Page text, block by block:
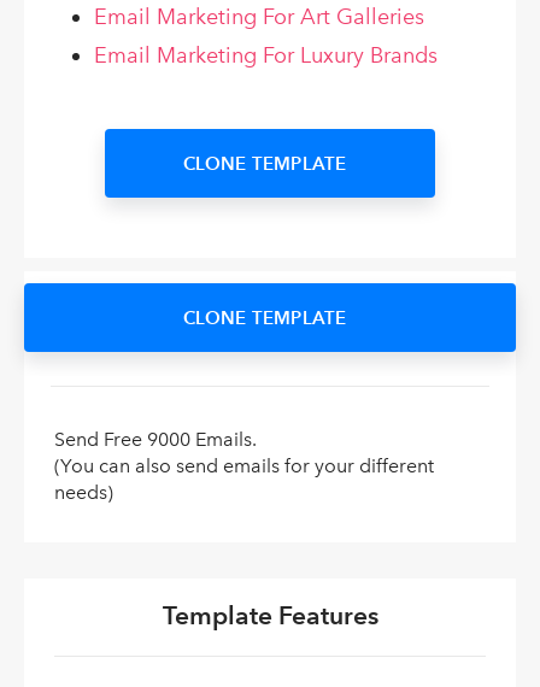
Email Marketing For Art Galleries
Email Marketing For Luxury Brands
CLONE TEMPLATE
CLONE TEMPLATE
Send Free 9000 Emails.
(You can also send emails for your different
needs)
Template Features